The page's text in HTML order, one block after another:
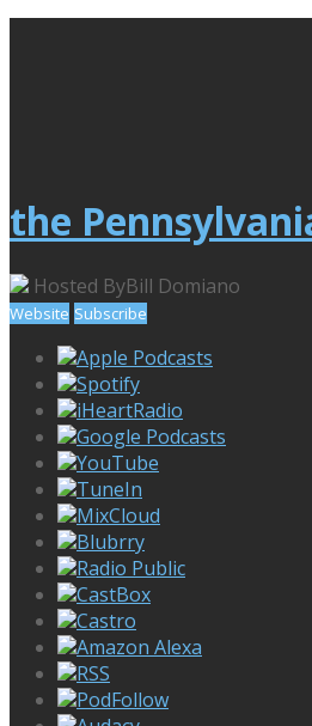
the
Hosted ByBill Domiano
Website Subscribe
Apple Podcasts
Spotify
iHeartRadio
Google Podcasts
YouTube
TuneIn
MixCloud
Blubrry
Radio Public
CastBox
Castro
Amazon Alexa
RSS
PodFollow